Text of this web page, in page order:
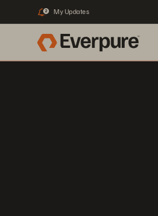
2 My Updates